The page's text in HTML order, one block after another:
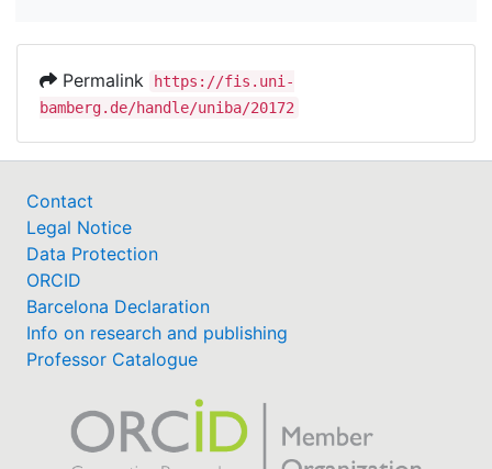
Permalink
https://fis.uni-
bamberg.de/handle/uniba/20172
Contact
Legal Notice
Data Protection
ORCID
Barcelona Declaration
Info on research and publishing
Professor Catalogue